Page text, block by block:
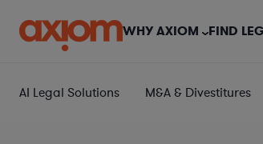
WHY AXIOM FIND
AI Legal Solutions M&A & Divestitures